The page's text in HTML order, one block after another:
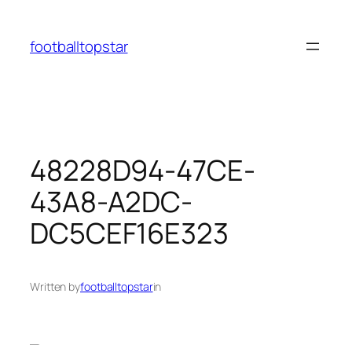
content
footballtopstar
48228D94-47CE-
43A8-A2DC-
DC5CEF16E323
Written byfootballtopstarin